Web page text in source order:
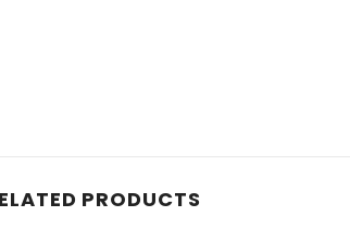
PRODUCTS